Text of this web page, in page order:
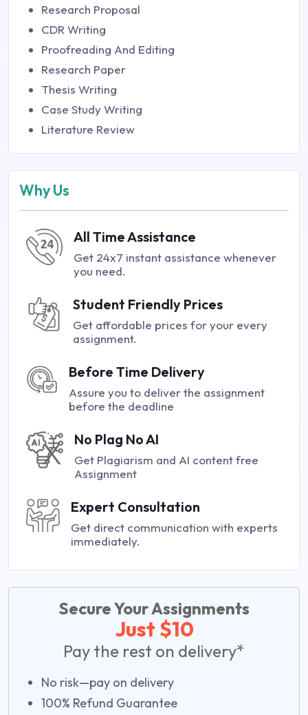
Research Proposal
CDR Writing
Proofreading And Editing
Research Paper
Thesis Writing
Case Study Writing
Literature Review
Why Us
All Time Assistance
Get 24x7 instant assistance whenever
you need.
Student Friendly Prices
Get affordable prices for your every
assignment.
Before Time Delivery
Assure you to deliver the assignment
before the deadline
No Plag No AI
Get Plagiarism and AI content free
Assignment
Expert Consultation
Get direct communication with experts
immediately.
Secure Your Assignments
Just $10
Pay the rest on delivery*
No risk—pay on delivery
100% Refund Guarantee